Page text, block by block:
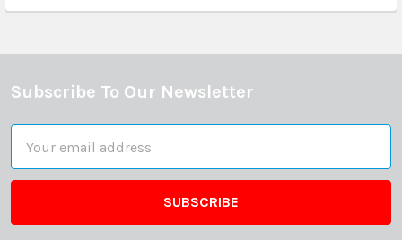
Footer
Subscribe To Our Newsletter
Address